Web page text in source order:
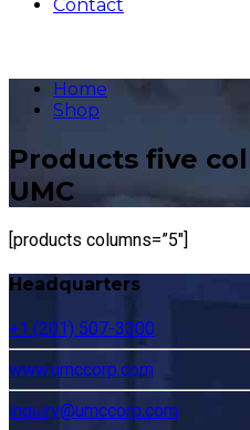
Contact
Home
Shop
Products five
UMC
[products columns=”5″]
Headquarters
+1 (201) 507-3300
www.umccorp.com
inquiry@umccorp.com